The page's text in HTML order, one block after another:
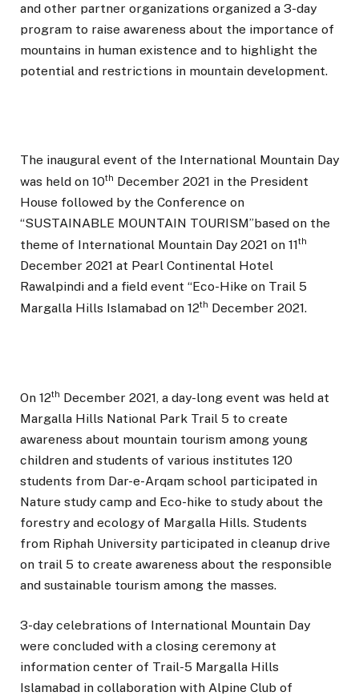
and other partner organizations organized a 3-day
program to raise awareness about the importance of
mountains in human existence and to highlight the
potential and restrictions in mountain development.
The inaugural event of the International Mountain Day
was held on 10th December 2021 in the President
House followed by the Conference on
“SUSTAINABLE MOUNTAIN TOURISM”based on the
theme of International Mountain Day 2021 on 11th
December 2021 at Pearl Continental Hotel
Rawalpindi and a field event “Eco-Hike on Trail 5
Margalla Hills Islamabad on 12th December 2021.
On 12th December 2021, a day-long event was held at
Margalla Hills National Park Trail 5 to create
awareness about mountain tourism among young
children and students of various institutes 120
students from Dar-e-Arqam school participated in
Nature study camp and Eco-hike to study about the
forestry and ecology of Margalla Hills. Students
from Riphah University participated in cleanup drive
on trail 5 to create awareness about the responsible
and sustainable tourism among the masses.
3-day celebrations of International Mountain Day
were concluded with a closing ceremony at
information center of Trail-5 Margalla Hills
Islamabad in collaboration with Alpine Club of